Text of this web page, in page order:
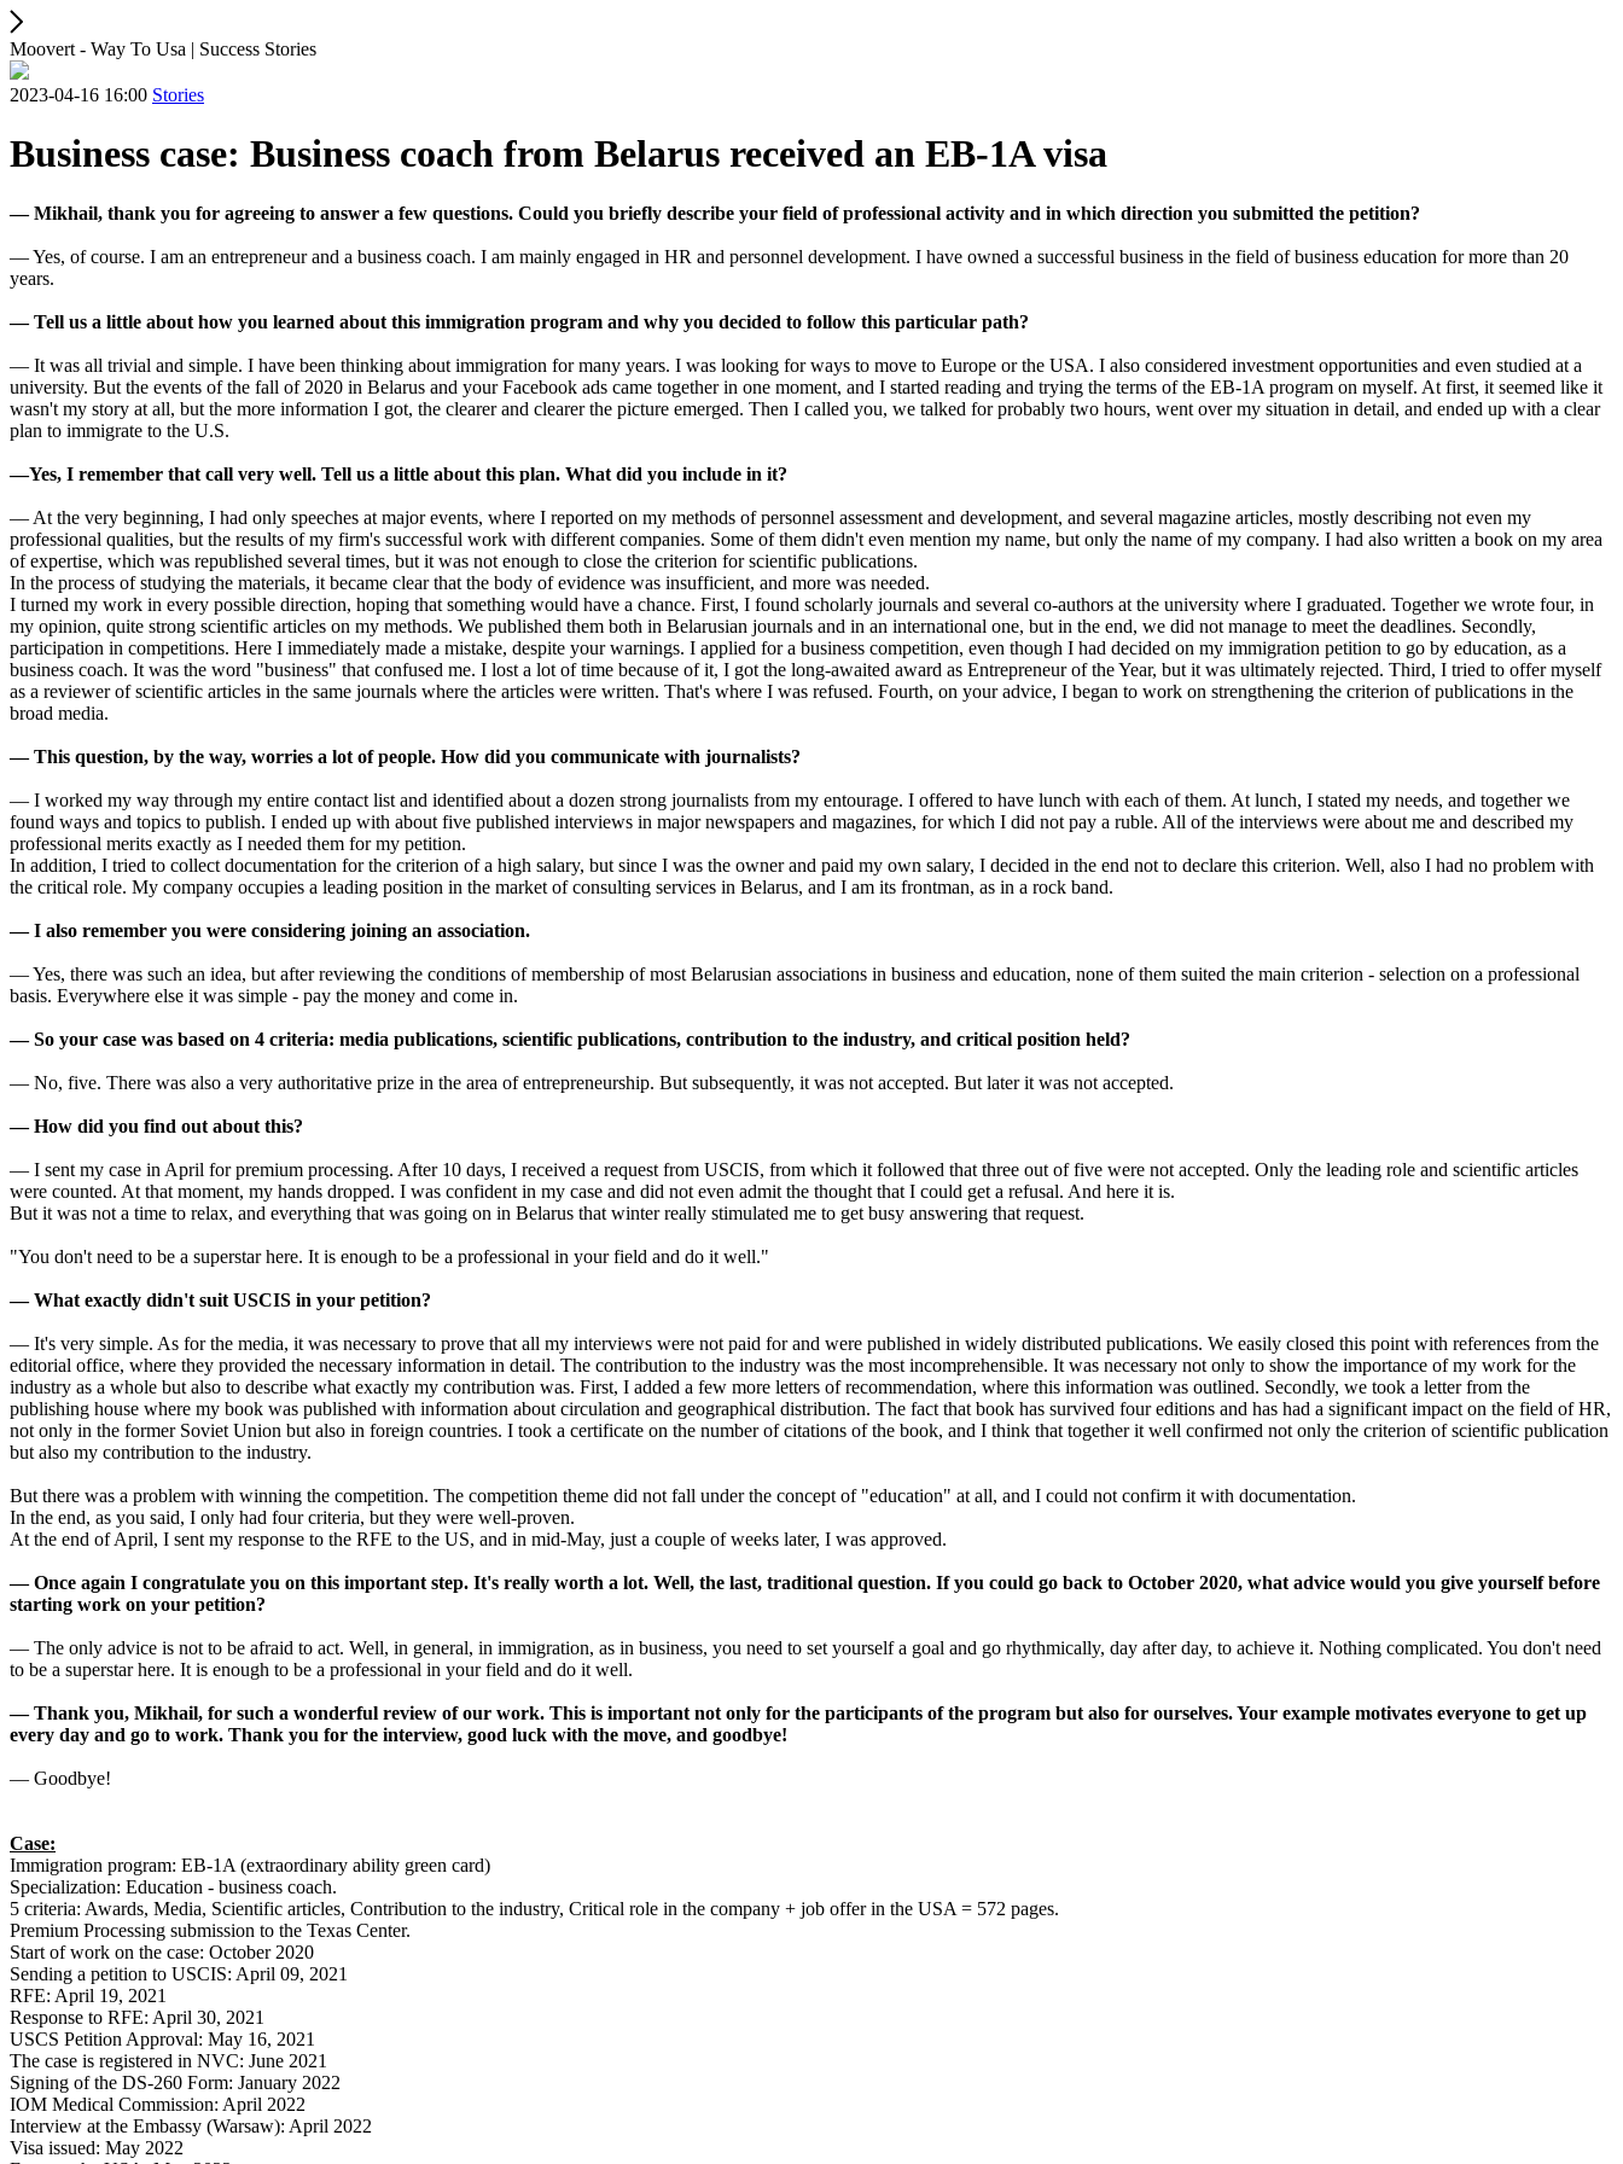
Moovert - Way To Usa | Success Stories
2023-04-16 16:00 Stories
Business case: Business coach from Belarus received an EB-1A visa
— Mikhail, thank you for agreeing to answer a few questions. Could you briefly describe your field of professional activity and in which direction you submitted the petition?
— Yes, of course. I am an entrepreneur and a business coach. I am mainly engaged in HR and personnel development. I have owned a successful business in the field of business education for more than 20
years.
— Tell us a little about how you learned about this immigration program and why you decided to follow this particular path?
— It was all trivial and simple. I have been thinking about immigration for many years. I was looking for ways to move to Europe or the USA. I also considered investment opportunities and even studied at a
university. But the events of the fall of 2020 in Belarus and your Facebook ads came together in one moment, and I started reading and trying the terms of the EB-1A program on myself. At first, it seemed like it
wasn't my story at all, but the more information I got, the clearer and clearer the picture emerged. Then I called you, we talked for probably two hours, went over my situation in detail, and ended up with a clear
plan to immigrate to the U.S.
—Yes, I remember that call very well. Tell us a little about this plan. What did you include in it?
— At the very beginning, I had only speeches at major events, where I reported on my methods of personnel assessment and development, and several magazine articles, mostly describing not even my
professional qualities, but the results of my firm's successful work with different companies. Some of them didn't even mention my name, but only the name of my company. I had also written a book on my area
of expertise, which was republished several times, but it was not enough to close the criterion for scientific publications.
In the process of studying the materials, it became clear that the body of evidence was insufficient, and more was needed.
I turned my work in every possible direction, hoping that something would have a chance. First, I found scholarly journals and several co-authors at the university where I graduated. Together we wrote four, in
my opinion, quite strong scientific articles on my methods. We published them both in Belarusian journals and in an international one, but in the end, we did not manage to meet the deadlines. Secondly,
participation in competitions. Here I immediately made a mistake, despite your warnings. I applied for a business competition, even though I had decided on my immigration petition to go by education, as a
business coach. It was the word "business" that confused me. I lost a lot of time because of it, I got the long-awaited award as Entrepreneur of the Year, but it was ultimately rejected. Third, I tried to offer myself
as a reviewer of scientific articles in the same journals where the articles were written. That's where I was refused. Fourth, on your advice, I began to work on strengthening the criterion of publications in the
broad media.
— This question, by the way, worries a lot of people. How did you communicate with journalists?
— I worked my way through my entire contact list and identified about a dozen strong journalists from my entourage. I offered to have lunch with each of them. At lunch, I stated my needs, and together we
found ways and topics to publish. I ended up with about five published interviews in major newspapers and magazines, for which I did not pay a ruble. All of the interviews were about me and described my
professional merits exactly as I needed them for my petition.
In addition, I tried to collect documentation for the criterion of a high salary, but since I was the owner and paid my own salary, I decided in the end not to declare this criterion. Well, also I had no problem with
the critical role. My company occupies a leading position in the market of consulting services in Belarus, and I am its frontman, as in a rock band.
— I also remember you were considering joining an association.
— Yes, there was such an idea, but after reviewing the conditions of membership of most Belarusian associations in business and education, none of them suited the main criterion - selection on a professional
basis. Everywhere else it was simple - pay the money and come in.
— So your case was based on 4 criteria: media publications, scientific publications, contribution to the industry, and critical position held?
— No, five. There was also a very authoritative prize in the area of entrepreneurship. But subsequently, it was not accepted. But later it was not accepted.
— How did you find out about this?
— I sent my case in April for premium processing. After 10 days, I received a request from USCIS, from which it followed that three out of five were not accepted. Only the leading role and scientific articles
were counted. At that moment, my hands dropped. I was confident in my case and did not even admit the thought that I could get a refusal. And here it is.
But it was not a time to relax, and everything that was going on in Belarus that winter really stimulated me to get busy answering that request.
"You don't need to be a superstar here. It is enough to be a professional in your field and do it well."
— What exactly didn't suit USCIS in your petition?
— It's very simple. As for the media, it was necessary to prove that all my interviews were not paid for and were published in widely distributed publications. We easily closed this point with references from the
editorial office, where they provided the necessary information in detail. The contribution to the industry was the most incomprehensible. It was necessary not only to show the importance of my work for the
industry as a whole but also to describe what exactly my contribution was. First, I added a few more letters of recommendation, where this information was outlined. Secondly, we took a letter from the
publishing house where my book was published with information about circulation and geographical distribution. The fact that book has survived four editions and has had a significant impact on the field of HR,
not only in the former Soviet Union but also in foreign countries. I took a certificate on the number of citations of the book, and I think that together it well confirmed not only the criterion of scientific publication
but also my contribution to the industry.
But there was a problem with winning the competition. The competition theme did not fall under the concept of "education" at all, and I could not confirm it with documentation.
In the end, as you said, I only had four criteria, but they were well-proven.
At the end of April, I sent my response to the RFE to the US, and in mid-May, just a couple of weeks later, I was approved.
— Once again I congratulate you on this important step. It's really worth a lot. Well, the last, traditional question. If you could go back to October 2020, what advice would you give yourself before
starting work on your petition?
— The only advice is not to be afraid to act. Well, in general, in immigration, as in business, you need to set yourself a goal and go rhythmically, day after day, to achieve it. Nothing complicated. You don't need
to be a superstar here. It is enough to be a professional in your field and do it well.
— Thank you, Mikhail, for such a wonderful review of our work. This is important not only for the participants of the program but also for ourselves. Your example motivates everyone to get up
every day and go to work. Thank you for the interview, good luck with the move, and goodbye!
— Goodbye!
Case:
Immigration program: EB-1A (extraordinary ability green card)
Specialization: Education - business coach.
5 criteria: Awards, Media, Scientific articles, Contribution to the industry, Critical role in the company + job offer in the USA = 572 pages.
Premium Processing submission to the Texas Center.
Start of work on the case: October 2020
Sending a petition to USCIS: April 09, 2021
RFE: April 19, 2021
Response to RFE: April 30, 2021
USCS Petition Approval: May 16, 2021
The case is registered in NVC: June 2021
Signing of the DS-260 Form: January 2022
IOM Medical Commission: April 2022
Interview at the Embassy (Warsaw): April 2022
Visa issued: May 2022